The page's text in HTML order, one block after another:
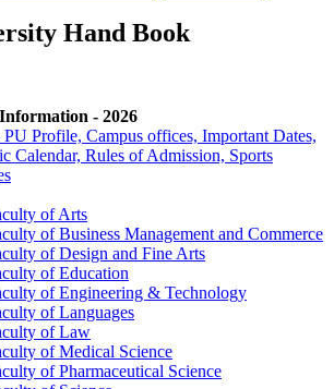
Hand Book
- 2026
PU Profile, Campus offices, Important Dates,
Calendar, Rules of Admission, Sports
of Arts
of Business Management and Commerce
of Design and Fine Arts
of Education
of Engineering & Technology
of Languages
of Law
of Medical Science
of Pharmaceutical Science